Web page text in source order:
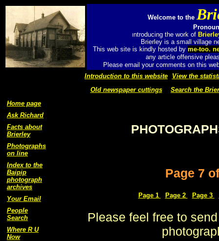
Welcome to the
Introducing the work of
Brierley is a small village
This web site is kindly hosted by me-too.
any article offensive
Please email your comments on this
Introduction to this website
View the
Old newspaper cuttings
Search the
Home page
Ask Richard
Facts about
Brierley
Photographs
on line
Index to the
Baipip
photograph
archives
Your Email
People
Search
Where R U
Now
Page 7
Page 1 Page 2 Page 3
Please feel free to